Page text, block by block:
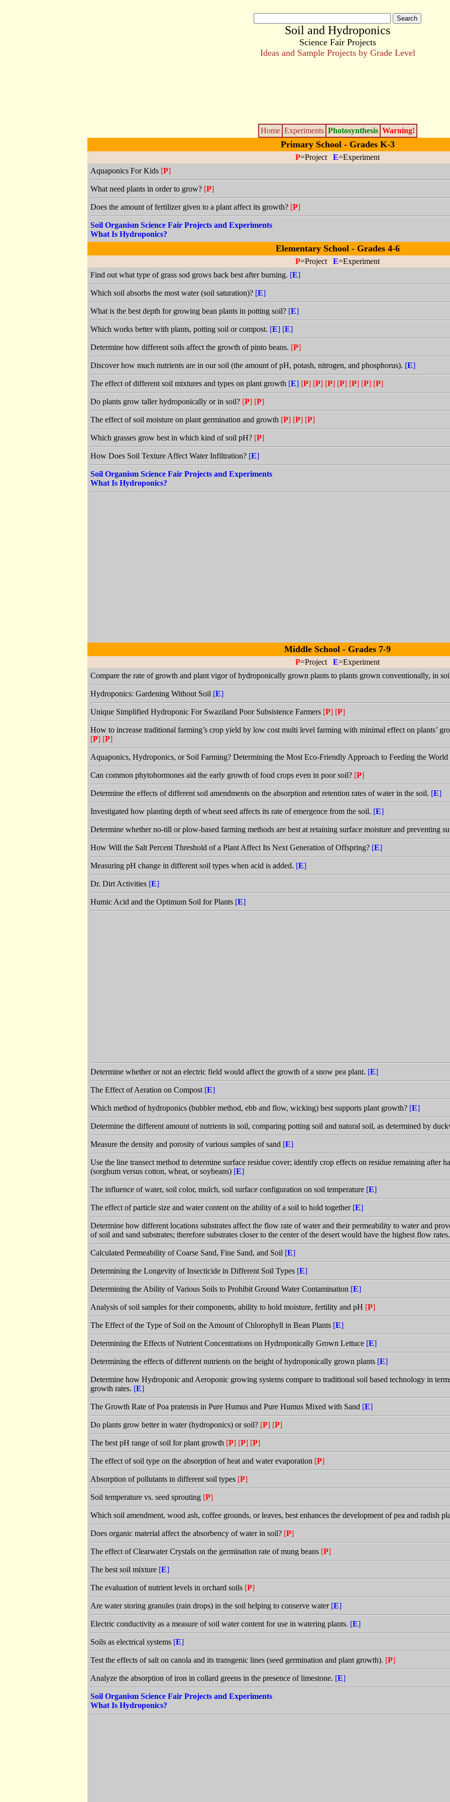
Soil and Hydroponics
Science Fair Projects
Ideas and Sample Projects by Grade Level
Home Experiments Photosynthesis Warning!
Primary School - Grades K-3
P=Project E=Experiment
Aquaponics For Kids [P]
What need plants in order to grow? [P]
Does the amount of fertilizer given to a plant affect its growth? [P]
Soil Organism Science Fair Projects and Experiments
What Is Hydroponics?
Elementary School - Grades 4-6
P=Project E=Experiment
Find out what type of grass sod grows back best after burning. [E]
Which soil absorbs the most water (soil saturation)? [E]
What is the best depth for growing bean plants in potting soil? [E]
Which works better with plants, potting soil or compost. [E] [E]
Determine how different soils affect the growth of pinto beans. [P]
Discover how much nutrients are in our soil (the amount of pH, potash, nitrogen, and phosphorus). [E]
The effect of different soil mixtures and types on plant growth [E] [P] [P] [P] [P] [P] [P] [P]
Do plants grow taller hydroponically or in soil? [P] [P]
The effect of soil moisture on plant germination and growth [P] [P] [P]
Which grasses grow best in which kind of soil pH? [P]
How Does Soil Texture Affect Water Infiltration? [E]
Soil Organism Science Fair Projects and Experiments
What Is Hydroponics?
Middle School - Grades 7-9
P=Project E=Experiment
Compare the rate of growth and plant vigor of hydroponically grown plants to plants grown conventionally, in
Hydroponics: Gardening Without Soil [E]
Unique Simplified Hydroponic For Swaziland Poor Subsistence Farmers [P] [P]
How to increase traditional farming’s crop yield by low cost multi level farming with minimal effect on plants’
[P] [P]
Aquaponics, Hydroponics, or Soil Farming? Determining the Most Eco-Friendly Approach to Feeding the World
Can common phytohormones aid the early growth of food crops even in poor soil? [P]
Determine the effects of different soil amendments on the absorption and retention rates of water in the soil. [E]
Investigated how planting depth of wheat seed affects its rate of emergence from the soil. [E]
Determine whether no-till or plow-based farming methods are best at retaining surface moisture and preventing
How Will the Salt Percent Threshold of a Plant Affect Its Next Generation of Offspring? [E]
Measuring pH change in different soil types when acid is added. [E]
Dr. Dirt Activities [E]
Humic Acid and the Optimum Soil for Plants [E]
Determine whether or not an electric field would affect the growth of a snow pea plant. [E]
The Effect of Aeration on Compost [E]
Which method of hydroponics (bubbler method, ebb and flow, wicking) best supports plant growth? [E]
Determine the different amount of nutrients in soil, comparing potting soil and natural soil, as determined by
Measure the density and porosity of various samples of sand [E]
Use the line transect method to determine surface residue cover; identify crop effects on residue remaining after
(sorghum versus cotton, wheat, or soybeans) [E]
The influence of water, soil color, mulch, soil surface configuration on soil temperature [E]
The effect of particle size and water content on the ability of a soil to hold together [E]
Determine how different locations substrates affect the flow rate of water and their permeability to water and
of soil and sand substrates; therefore substrates closer to the center of the desert would have the highest flow rates.
Calculated Permeability of Coarse Sand, Fine Sand, and Soil [E]
Determining the Longevity of Insecticide in Different Soil Types [E]
Determining the Ability of Various Soils to Prohibit Ground Water Contamination [E]
Analysis of soil samples for their components, ability to hold moisture, fertility and pH [P]
The Effect of the Type of Soil on the Amount of Chlorophyll in Bean Plants [E]
Determining the Effects of Nutrient Concentrations on Hydroponically Grown Lettuce [E]
Determining the effects of different nutrients on the height of hydroponically grown plants [E]
Determine how Hydroponic and Aeroponic growing systems compare to traditional soil based technology in
growth rates. [E]
The Growth Rate of Poa pratensis in Pure Humus and Pure Humus Mixed with Sand [E]
Do plants grow better in water (hydroponics) or soil? [P] [P]
The best pH range of soil for plant growth [P] [P] [P]
The effect of soil type on the absorption of heat and water evaporation [P]
Absorption of pollutants in different soil types [P]
Soil temperature vs. seed sprouting [P]
Which soil amendment, wood ash, coffee grounds, or leaves, best enhances the development of pea and radish
Does organic material affect the absorbency of water in soil? [P]
The effect of Clearwater Crystals on the germination rate of mung beans [P]
The best soil mixture [E]
The evaluation of nutrient levels in orchard soils [P]
Are water storing granules (rain drops) in the soil helping to conserve water [E]
Electric conductivity as a measure of soil water content for use in watering plants. [E]
Soils as electrical systems [E]
Test the effects of salt on canola and its transgenic lines (seed germination and plant growth). [P]
Analyze the absorption of iron in collard greens in the presence of limestone. [E]
Soil Organism Science Fair Projects and Experiments
What Is Hydroponics?